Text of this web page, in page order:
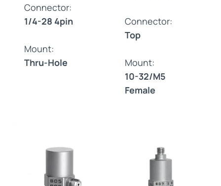
Connector:
1/4-28 4pin
Mount:
Thru-Hole
Connector:
Top
Mount:
10-32/M5
Female